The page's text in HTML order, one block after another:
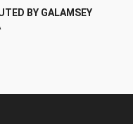
BY GALAMSEY